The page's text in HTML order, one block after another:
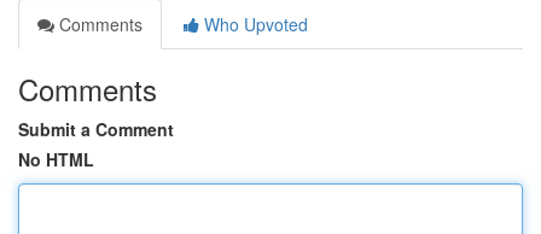
Comments
Who Upvoted
Comments
Submit a Comment
No HTML